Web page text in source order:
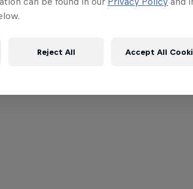
Reject All Accept All